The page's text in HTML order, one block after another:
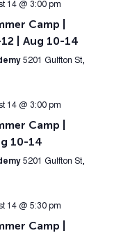
14 @ 3:00 pm
Camp |
| Aug 10-14
5201 Gulfton St,
14 @ 3:00 pm
Camp |
10-14
5201 Gulfton St,
14 @ 5:30 pm
Camp |